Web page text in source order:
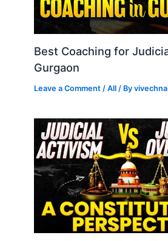
Best Coaching for
Gurgaon
Leave a Comment /All / Byvivechna